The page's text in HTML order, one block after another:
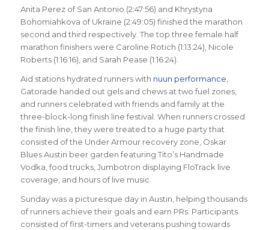
Anita Perez of San Antonio (2:47:56) and Khrystyna
Bohomiahkova of Ukraine (2:49:05) finished the marathon
second and third respectively. The top three female half
marathon finishers were Caroline Rotich (1:13:24), Nicole
Roberts (1:16:16), and Sarah Pease (1:16:24).
Aid stations hydrated runners with nuun performance,
Gatorade handed out gels and chews at two fuel zones,
and runners celebrated with friends and family at the
three-block-long finish line festival. When runners crossed
the finish line, they were treated to a huge party that
consisted of the Under Armour recovery zone, Oskar
Blues Austin beer garden featuring Tito’s Handmade
Vodka, food trucks, Jumbotron displaying FloTrack live
coverage, and hours of live music.
Sunday was a picturesque day in Austin, helping thousands
of runners achieve their goals and earn PRs. Participants
consisted of first-timers and veterans pushing towards